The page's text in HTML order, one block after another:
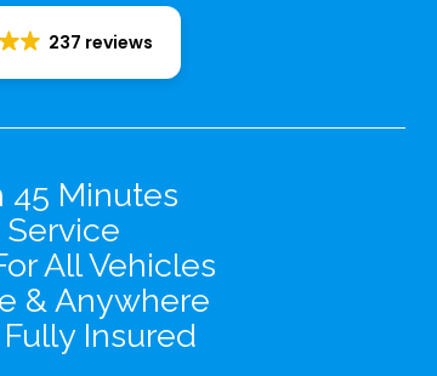
237 reviews
45 Minutes
All Vehicles
& Anywhere
Insured